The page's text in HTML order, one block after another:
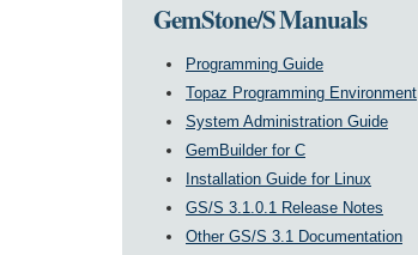
GemStone/S Manuals
Programming Guide
Topaz Programming Environment
System Administration Guide
GemBuilder for C
Installation Guide for Linux
GS/S 3.1.0.1 Release Notes
Other GS/S 3.1 Documentation